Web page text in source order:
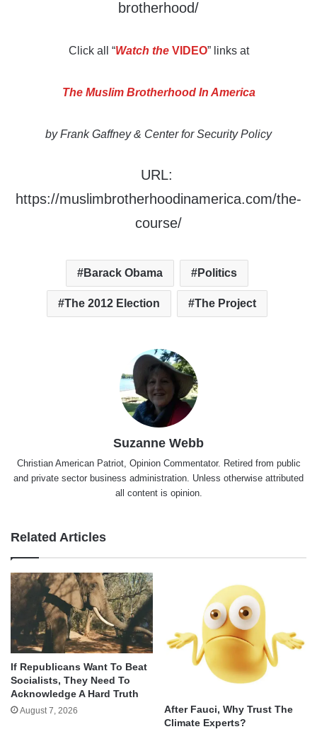
brotherhood/
Click all “Watch theVIDEO” links at
The Muslim Brotherhood In America
by Frank Gaffney & Center for Security Policy
URL:
https://muslimbrotherhoodinamerica.com/the-
course/
Barack Obama Politics
The 2012 Election The Project
Suzanne Webb
Christian American Patriot, Opinion Commentator. Retired from public
and private sector business administration. Unless otherwise attributed
all content is opinion.
Related Articles
If Republicans Want To Beat
Socialists, They Need To
Acknowledge A Hard Truth
August 7, 2026
After Fauci, Why Trust The
Climate Experts?